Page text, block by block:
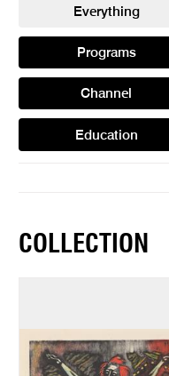
Everything
Programs
Channel
Education
COLLECTION